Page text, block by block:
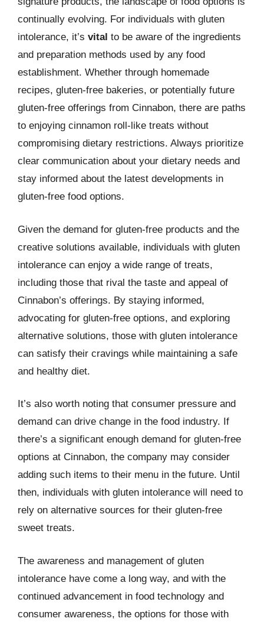
continually evolving. For individuals with gluten
intolerance, it’s vital to be aware of the ingredients
and preparation methods used by any food
establishment. Whether through homemade
recipes, gluten-free bakeries, or potentially future
gluten-free offerings from Cinnabon, there are paths
to enjoying cinnamon roll-like treats without
compromising dietary restrictions. Always prioritize
clear communication about your dietary needs and
stay informed about the latest developments in
gluten-free food options.
Given the demand for gluten-free products and the
creative solutions available, individuals with gluten
intolerance can enjoy a wide range of treats,
including those that rival the taste and appeal of
Cinnabon’s offerings. By staying informed,
advocating for gluten-free options, and exploring
alternative solutions, those with gluten intolerance
can satisfy their cravings while maintaining a safe
and healthy diet.
It’s also worth noting that consumer pressure and
demand can drive change in the food industry. If
there’s a significant enough demand for gluten-free
options at Cinnabon, the company may consider
adding such items to their menu in the future. Until
then, individuals with gluten intolerance will need to
rely on alternative sources for their gluten-free
sweet treats.
The awareness and management of gluten
intolerance have come a long way, and with the
continued advancement in food technology and
consumer awareness, the options for those with